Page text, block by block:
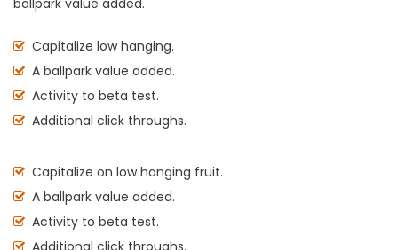
Capitalize low hanging.
A ballpark value added.
Activity to beta test.
Additional click throughs.
Capitalize on low hanging fruit.
A ballpark value added.
Activity to beta test.
Additional click throughs.